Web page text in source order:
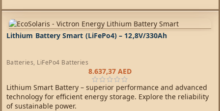
Lithium Battery Smart (LiFePo4) – 12,8V/330Ah
Batteries, LiFePo4 Batteries
8.637,37AED
Lithium Smart Battery – superior performance and advanced
technology for efficient energy storage. Explore the reliability
of sustainable power.